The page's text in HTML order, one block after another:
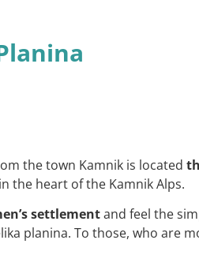
the town Kamnik is located
the heart of the Kamnik Alps.
settlementand feel the
planina. To those, who are